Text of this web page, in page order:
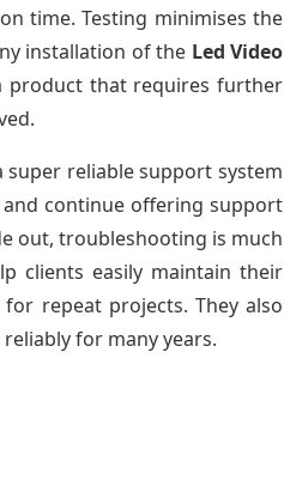
time. Testing minimises the
installation of the Led Video
product that requires further
reliable support system
continue offering support
out, troubleshooting is much
clients easily maintain their
repeat projects. They also
for many years.